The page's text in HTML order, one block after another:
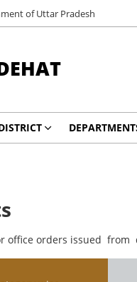
of Uttar Pradesh
office orders issued